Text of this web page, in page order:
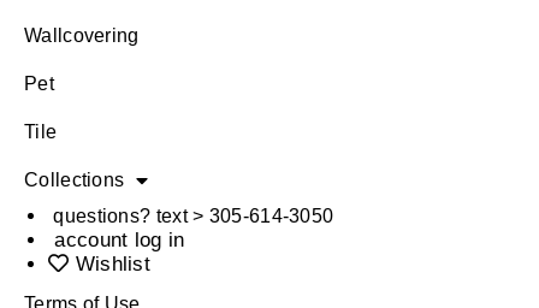
Wallcovering
Pet
Tile
Collections
questions? text > 305-614-3050
account log in
Wishlist
Terms of Use